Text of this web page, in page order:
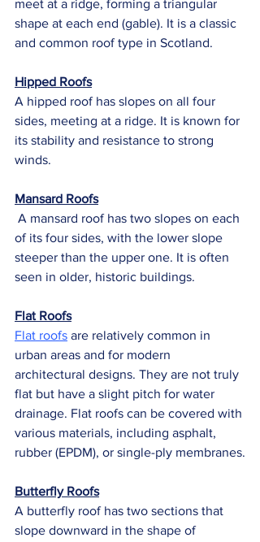
meet at a ridge, forming a triangular
shape at each end (gable). It is a classic
and common roof type in Scotland.
Hipped Roofs
A hipped roof has slopes on all four
sides, meeting at a ridge. It is known for
its stability and resistance to strong
winds.
Mansard Roofs
of its four sides, with the lower slope
steeper than the upper one. It is often
seen in older, historic buildings.
Flat Roofs
Flat roofs are relatively common in
urban areas and for modern
architectural designs. They are not truly
flat but have a slight pitch for water
drainage. Flat roofs can be covered with
various materials, including asphalt,
rubber (EPDM), or single-ply membranes.
Butterfly Roofs
A butterfly roof has two sections that
slope downward in the shape of